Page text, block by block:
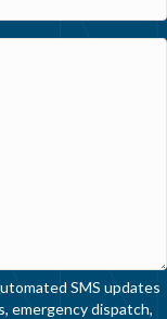
SMS updates
emergency dispatch,